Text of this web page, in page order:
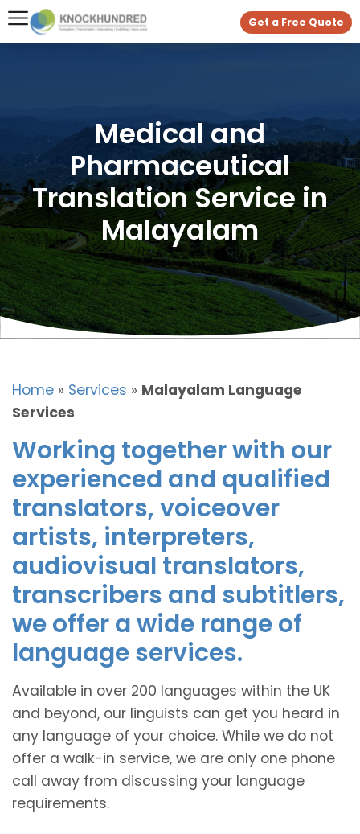
Get a Free Quote
Medical and
Pharmaceutical
Translation Service in
Malayalam
Home » Services » Malayalam Language
Services
Working together with our
experienced and qualified
translators, voiceover
artists, interpreters,
audiovisual translators,
transcribers and subtitlers,
we offer a wide range of
language services.
Available in over 200 languages within the UK
and beyond, our linguists can get you heard in
any language of your choice. While we do not
offer a walk-in service, we are only one phone
call away from discussing your language
requirements.